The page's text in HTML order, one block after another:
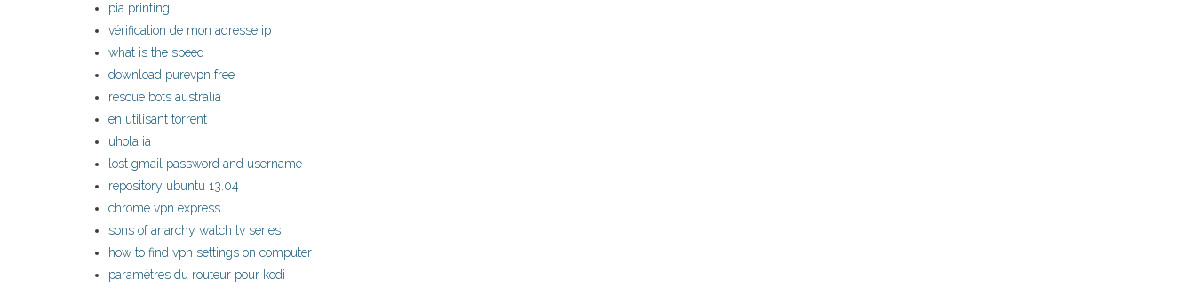
pia printing
vérification de mon adresse ip
what is the speed
download purevpn free
rescue bots australia
en utilisant torrent
uhola ia
lost gmail password and username
repository ubuntu 13.04
chrome vpn express
sons of anarchy watch tv series
how to find vpn settings on computer
paramètres du routeur pour kodi